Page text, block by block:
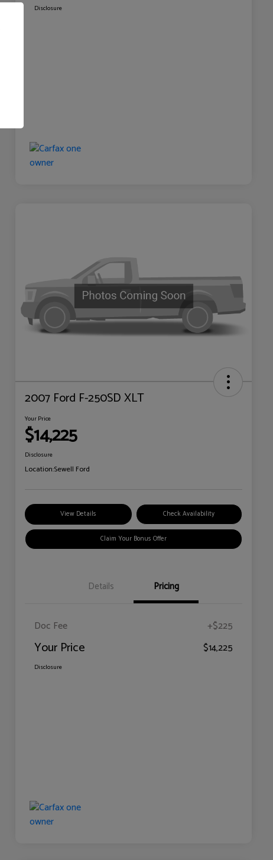
Disclosure
2007 Ford F-250SD XLT
Your Price
$14,225
Disclosure
Location:Sewell Ford
View Details Check Availability
Claim Your Bonus Offer
Details Pricing
Doc Fee +$225
Your Price $14,225
Disclosure